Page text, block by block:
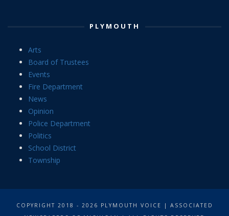
PLYMOUTH
Arts
Board of Trustees
Events
Fire Department
News
Opinion
Police Department
Politics
School District
Township
COPYRIGHT 2018 - 2026 PLYMOUTH VOICE | ASSOCIATED